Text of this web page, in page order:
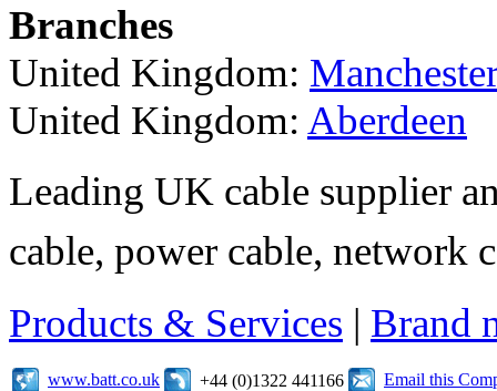
Branches
United Kingdom:
United Kingdom: Aberdeen
Leading UK cable supplier
cable, power cable, network
Products & Services | Brand
www.batt.co.uk +44 (0)1322 441166 Email this